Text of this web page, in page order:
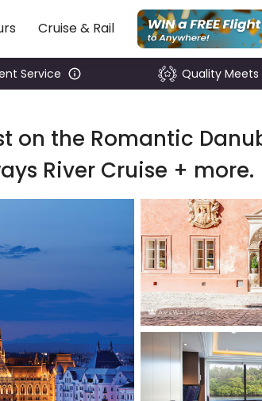
Cruise & Rail
Service Quality Meets
on the Romantic
River Cruise + more.